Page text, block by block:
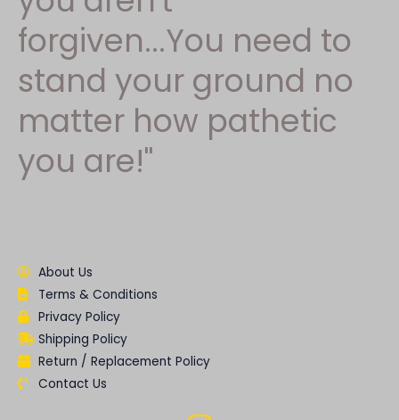
forgiven...You need to
stand your ground no
matter how pathetic
you are!"
About Us
Terms & Conditions
Privacy Policy
Shipping Policy
Return / Replacement Policy
Contact Us